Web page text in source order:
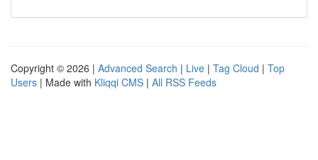
Copyright © 2026 | Advanced Search | Live | Tag Cloud | Top
Users | Made with Kliqqi CMS | All RSS Feeds